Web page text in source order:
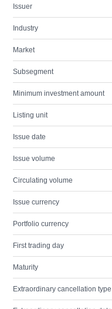
Issuer
Industry
Market
Subsegment
Minimum investment amount
Listing unit
Issue date
Issue volume
Circulating volume
Issue currency
Portfolio currency
First trading day
Maturity
Extraordinary cancellation type